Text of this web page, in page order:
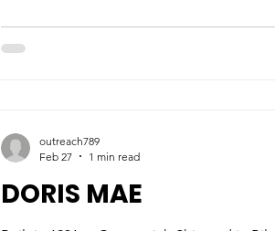
shrimp peeling machine requires
dexterity, and an unwavering attention to
DORIS MAE
outreach789
Feb 27
1 min read